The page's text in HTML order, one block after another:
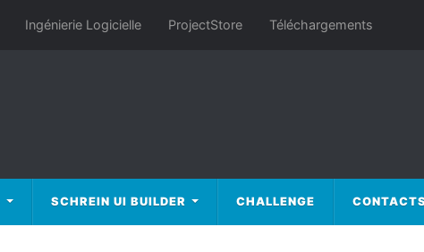
Ingénierie Logicielle ProjectStore Téléchargements
SCHREIN UI BUILDER CHALLENGE